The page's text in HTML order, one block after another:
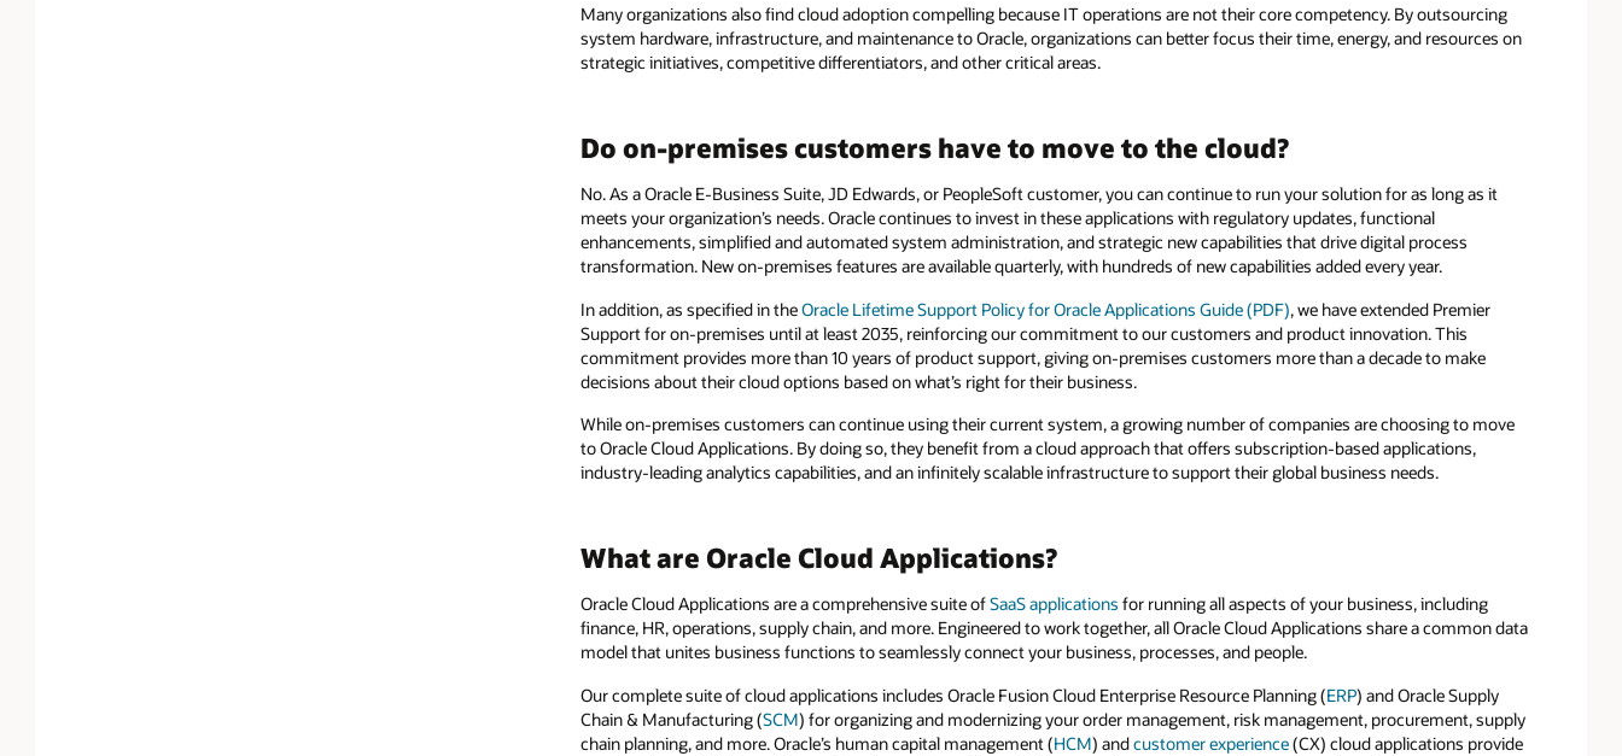
Many organizations also find cloud adoption compelling because IT operations are not their core competency. By outsourcing
system hardware, infrastructure, and maintenance to Oracle, organizations can better focus their time, energy, and resources on
strategic initiatives, competitive differentiators, and other critical areas.
Do on-premises customers have to move to the cloud?
No. As a Oracle E-Business Suite, JD Edwards, or PeopleSoft customer, you can continue to run your solution for as long as it
meets your organization’s needs. Oracle continues to invest in these applications with regulatory updates, functional
enhancements, simplified and automated system administration, and strategic new capabilities that drive digital process
transformation. New on-premises features are available quarterly, with hundreds of new capabilities added every year.
In addition, as specified in theOracle Lifetime Support Policy for Oracle Applications Guide (PDF), we have extended Premier
Support for on-premises until at least 2035, reinforcing our commitment to our customers and product innovation. This
commitment provides more than 10 years of product support, giving on-premises customers more than a decade to make
decisions about their cloud options based on what’s right for their business.
While on-premises customers can continue using their current system, a growing number of companies are choosing to move
to Oracle Cloud Applications. By doing so, they benefit from a cloud approach that offers subscription-based applications,
industry-leading analytics capabilities, and an infinitely scalable infrastructure to support their global business needs.
What are Oracle Cloud Applications?
Oracle Cloud Applications are a comprehensive suite ofSaaS applications for running all aspects of your business, including
finance, HR, operations, supply chain, and more. Engineered to work together, all Oracle Cloud Applications share a common data
model that unites business functions to seamlessly connect your business, processes, and people.
Our complete suite of cloud applications includes Oracle Fusion Cloud Enterprise Resource Planning (ERP) and Oracle Supply
Chain & Manufacturing (SCM) for organizing and modernizing your order management, risk management, procurement, supply
chain planning, and more. Oracle’s human capital management (HCM) andcustomer experience(CX) cloud applications provide